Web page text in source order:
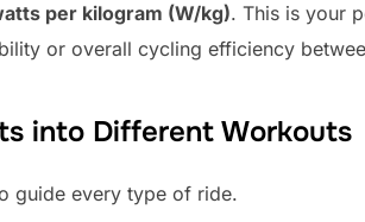
per kilogram (W/kg). This is your
or overall cycling efficiency
into Different Workouts
guide every type of ride.